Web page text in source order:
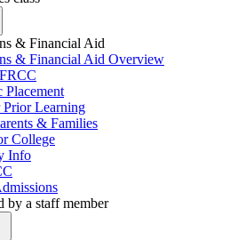
& Financial Aid
& Financial Aid Overview
Placement
Learning
& Families
College
Info